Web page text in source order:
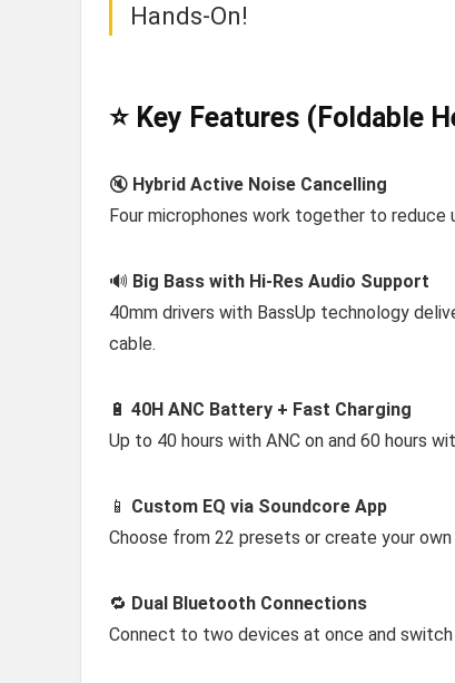
Hands-On!
⭐ Key Features (Foldable
🔇 Hybrid Active Noise Cancelling
Four microphones work together to
🔊 Big Bass with Hi-Res Audio Support
40mm drivers with BassUp technology
cable.
🔋 40H ANC Battery + Fast Charging
Up to 40 hours with ANC on and 60 hours
📱 Custom EQ via Soundcore App
Choose from 22 presets or create your own
🔁 Dual Bluetooth Connections
Connect to two devices at once and